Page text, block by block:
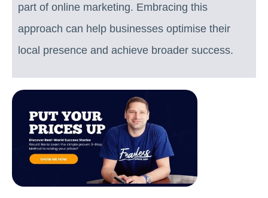
part of online marketing. Embracing this
approach can help businesses optimise their
local presence and achieve broader success.